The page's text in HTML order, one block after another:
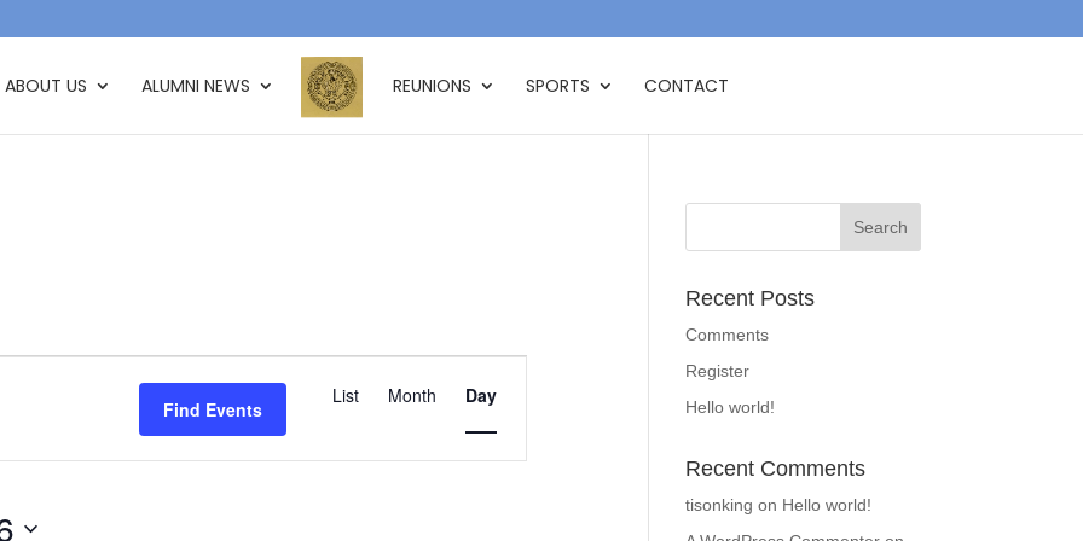
ABOUT US ALUMNI NEWS REUNIONS SPORTS CONTACT
Find Events
Views
List Month Day
Recent Posts
Comments
Register
Hello world!
Recent Comments
tisonking on Hello world!